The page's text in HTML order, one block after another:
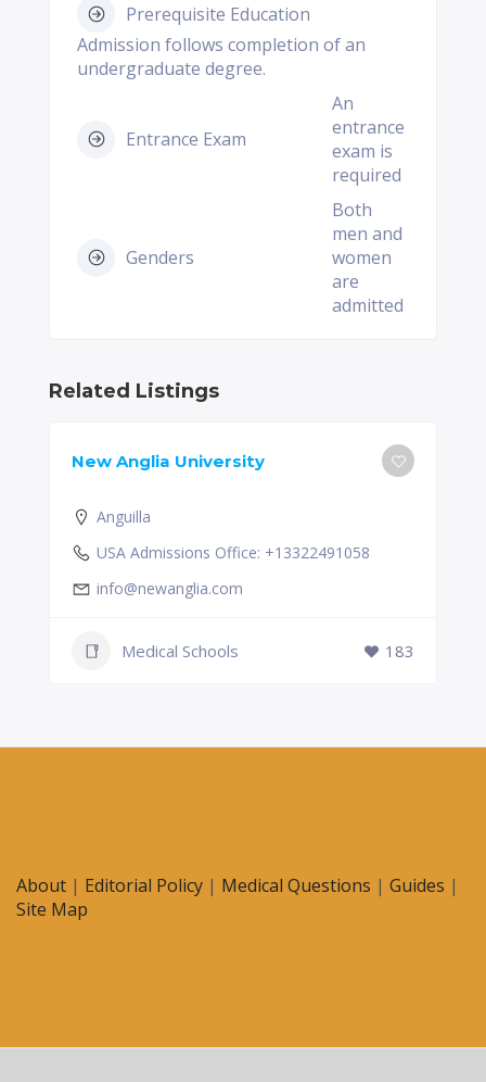
Prerequisite Education
Admission follows completion of an
undergraduate degree.
Entrance Exam
An
entrance
exam is
required
Genders
Both
men and
women
are
admitted
Related Listings
New Anglia University
Anguilla
USA Admissions Office: +13322491058
info@newanglia.com
Medical Schools 183
About | Editorial Policy | Medical Questions | Guides |
Site Map